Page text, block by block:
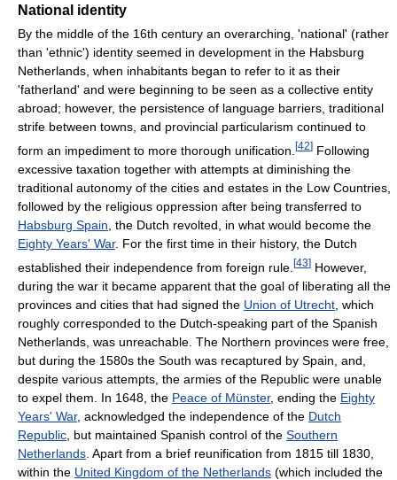
National identity
By the middle of the 16th century an overarching, 'national' (rather
than 'ethnic') identity seemed in development in the Habsburg
Netherlands, when inhabitants began to refer to it as their
'fatherland' and were beginning to be seen as a collective entity
abroad; however, the persistence of language barriers, traditional
strife between towns, and provincial particularism continued to
form an impediment to more thorough unification. [42] Following
excessive taxation together with attempts at diminishing the
traditional autonomy of the cities and estates in the Low Countries,
followed by the religious oppression after being transferred to
Habsburg Spain , the Dutch revolted, in what would become the
Eighty Years' War. For the first time in their history, the Dutch
established their independence from foreign rule. [43] However,
during the war it became apparent that the goal of liberating all the
provinces and cities that had signed the Union of Utrecht , which
roughly corresponded to the Dutch-speaking part of the Spanish
Netherlands, was unreachable. The Northern provinces were free,
but during the 1580s the South was recaptured by Spain, and,
despite various attempts, the armies of the Republic were unable
to expel them. In 1648, the Peace of Münster, ending the Eighty
Years' War, acknowledged the independence of the Dutch
Republic , but maintained Spanish control of the Southern
Netherlands . Apart from a brief reunification from 1815 till 1830,
within the United Kingdom of the Netherlands (which included the